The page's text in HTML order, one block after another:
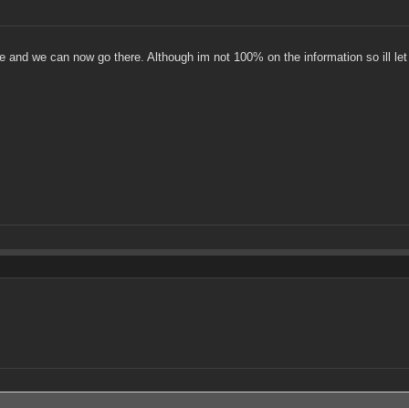
we can now go there. Although im not 100% on the information so ill